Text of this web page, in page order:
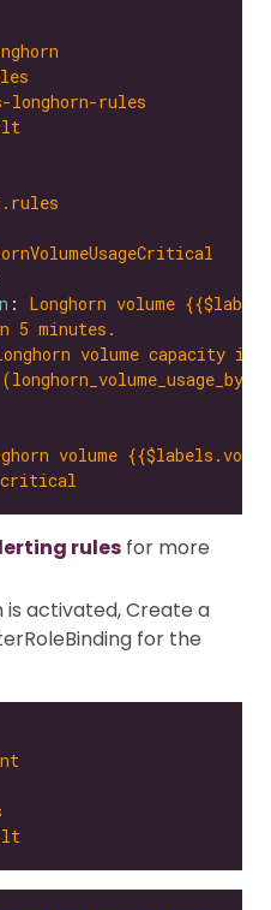
longhorn-rules
: Longhorn volume
5 minutes.
volume capacity is
volume
critical
rules for more
is activated, Create a
for the